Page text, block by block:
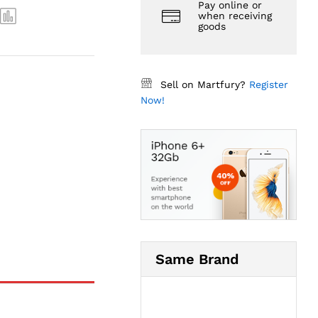
Pay online or
when receiving
goods
Sell on Martfury? Register
Now!
Same Brand